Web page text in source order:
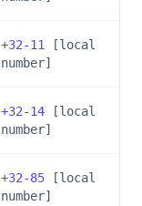
+32-11
[local
number]
+32-14 [local
number]
+32-85 [local
number]